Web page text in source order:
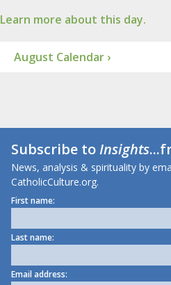
Learn more about this day.
August Calendar ›
Subscribe toInsights
News, analysis & spirituality by
CatholicCulture.org.
First name:
Last name:
Email address: